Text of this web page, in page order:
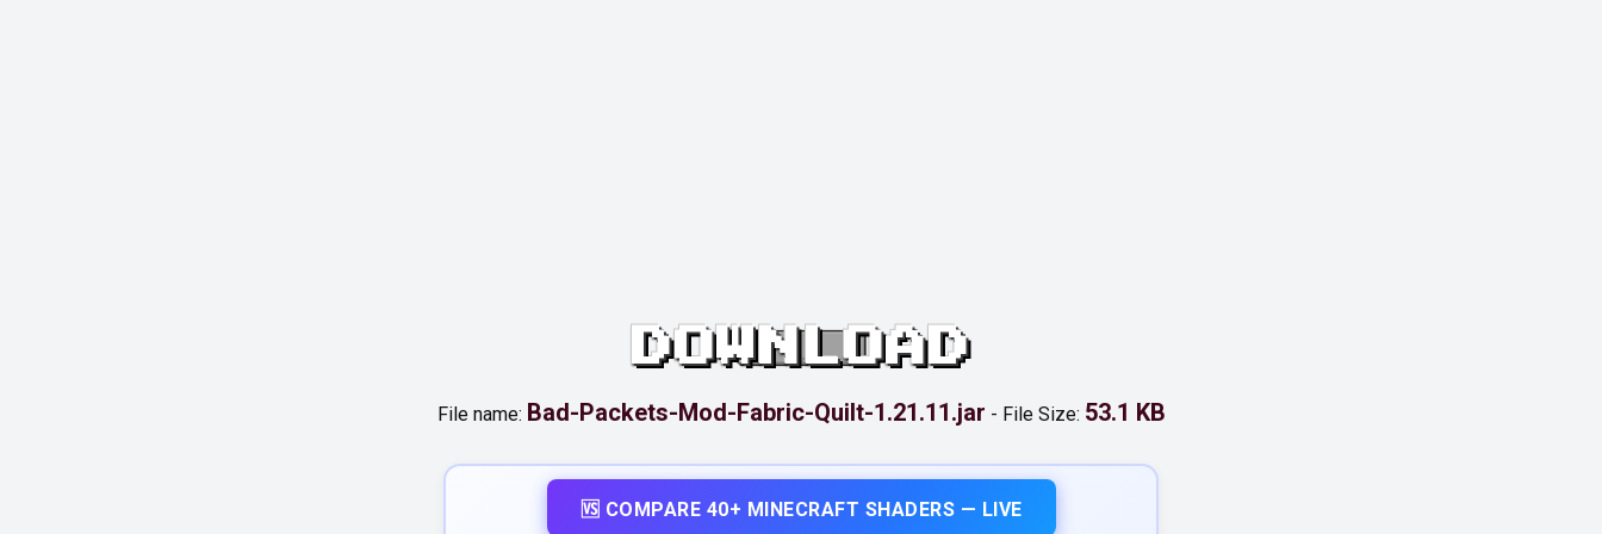
DOWNLOAD
File name: Bad-Packets-Mod-Fabric-Quilt-1.21.11.jar - File Size: 53.1 KB
🆚 COMPARE 40+ MINECRAFT SHADERS — LIVE